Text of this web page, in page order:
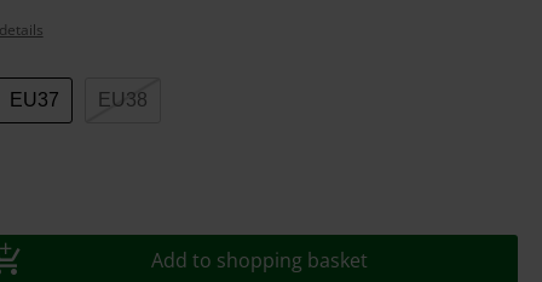
EU37 EU38
Add to shopping basket